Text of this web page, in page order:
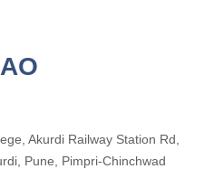
Akurdi Railway Station Rd,
Pune, Pimpri-Chinchwad